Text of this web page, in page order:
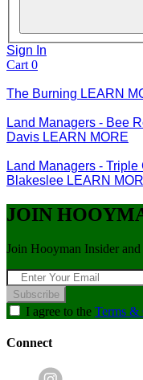
Sign In
Cart 0
The Burning LEARN
Land Managers - Bee
Davis LEARN MORE
Land Managers -
Blakeslee LEARN
JOIN
Join Hooyman Insider
Subscribe
I agree to the Terms &
Connect